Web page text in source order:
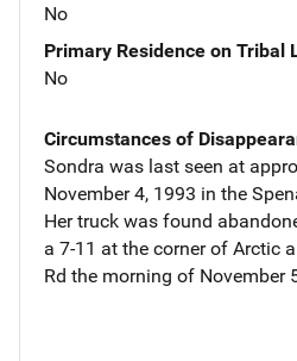
No
Primary Residence on Tribal
No
Circumstances of
Sondra was last seen at
November 4, 1993 in the
Her truck was found
a 7-11 at the corner of Arctic
Rd the morning of November